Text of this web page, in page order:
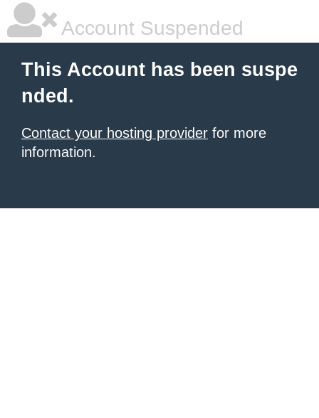
Account Suspended
This Account has been suspe
nded.
Contact your hosting provider for more
information.